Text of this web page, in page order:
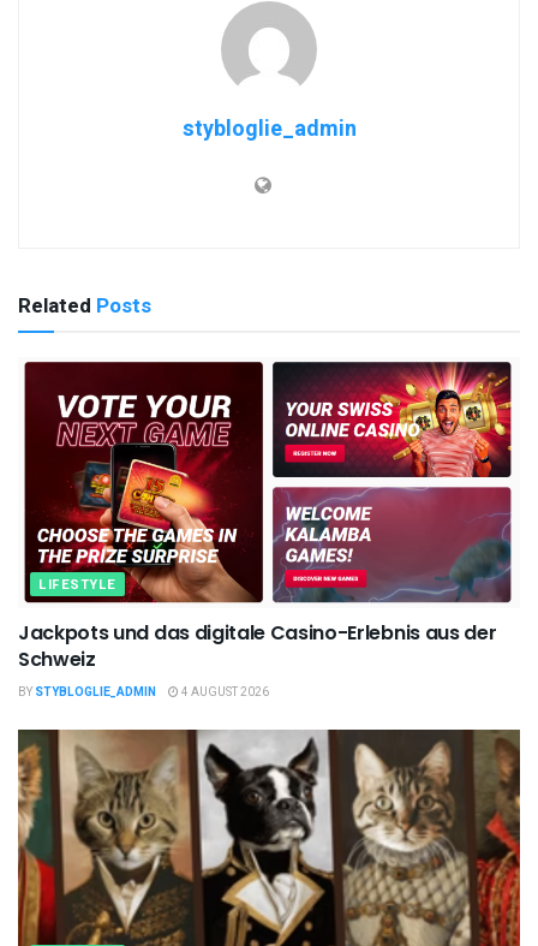
stybloglie_admin
Related Posts
LIFESTYLE
Jackpots und das digitale Casino-Erlebnis aus der
Schweiz
BY STYBLOGLIE_ADMIN 4 AUGUST 2026